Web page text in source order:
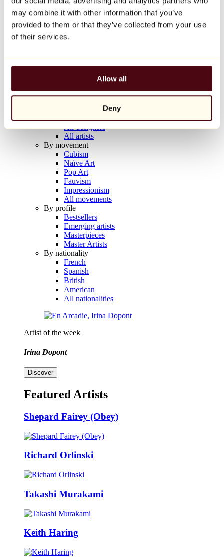
may combine it with other information that you’ve
provided to them or that they’ve collected from your use
of their services.
Allow all
Deny
Balloon Dog (Orange)
Jeff Koons
€10,000
Artists
All painters
All photographers
All draftsmen
All designers
All artists
By movement
Cubism
Naïve Art
Pop Art
Fauvism
Impressionism
All movements
By profile
Bestsellers
Emerging artists
Masterpieces
Master Artists
By nationality
French
Spanish
British
American
All nationalities
Artist of the week
Irina Dopont
Discover
Featured Artists
Shepard Fairey (Obey)
Richard Orlinski
Takashi Murakami
Keith Haring